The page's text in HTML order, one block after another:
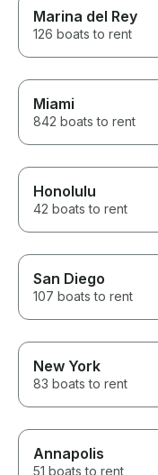
Marina del Rey
126 boats to rent
Miami
842 boats to rent
Honolulu
42 boats to rent
San Diego
107 boats to rent
New York
83 boats to rent
Annapolis
51 boats to rent